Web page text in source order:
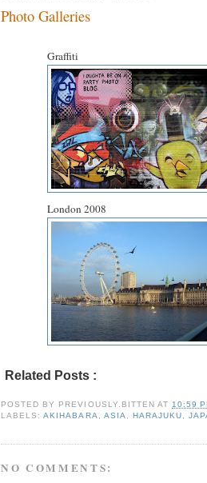
Photo Galleries
Graffiti
London 2008
Related Posts :
POSTED BY PREVIOUSLY.BITTEN AT 10:59
LABELS:AKIHABARA ASIA HARAJUKU ,
NO COMMENTS: